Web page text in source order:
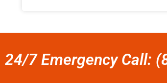
24/7 Emergency Call: